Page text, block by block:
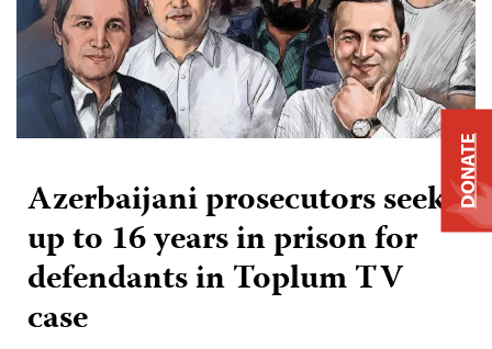
Azerbaijani prosecutors seek
up to 16 years in prison for
defendants in Toplum TV
case
DONATE